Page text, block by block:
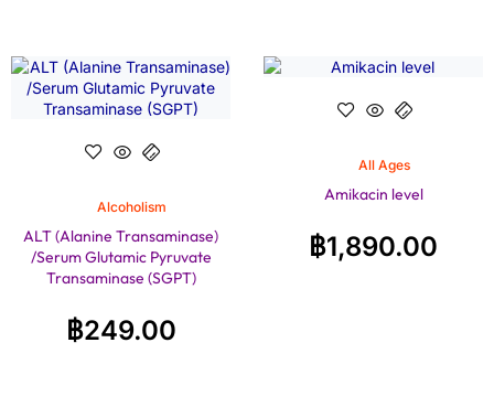
Alcoholism
ALT (Alanine Transaminase)
/Serum Glutamic Pyruvate
Transaminase (SGPT)
฿249.00
All Ages
Amikacin level
฿1,890.00